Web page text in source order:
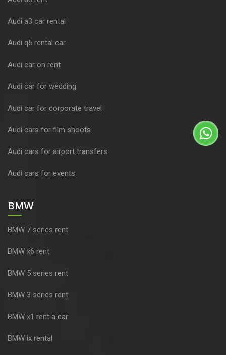
Audi a3 car rental
Audi q5 rental car
Audi car on rent
Audi car for wedding
Audi car for corporate travel
Audi cars for film shoots
Audi cars for airport transfers
Audi cars for events
BMW
BMW 7 series rent
BMW x6 rent
BMW 5 series rent
BMW 3 series rent
BMW x1 rent a car
BMW ix rental